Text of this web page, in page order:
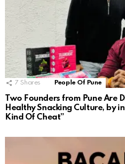
7 Shares People Of Pune
Two Founders from Pune Are
Healthy Snacking Culture, by
Kind Of Cheat”